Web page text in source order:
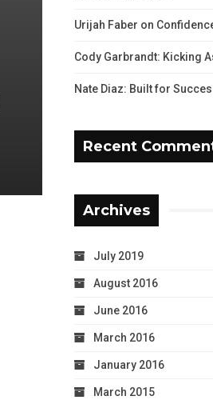
Urijah Faber on
Cody Garbrandt: Kicking
Nate Diaz: Built for
Recent
Archives
July 2019
August 2016
June 2016
March 2016
January 2016
March 2015